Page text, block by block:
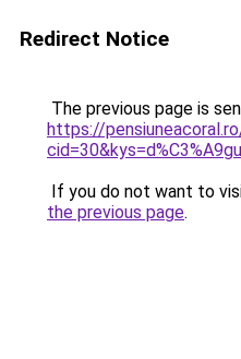
Redirect Notice
The previous page is
https://
If you do not want to
the previous page.